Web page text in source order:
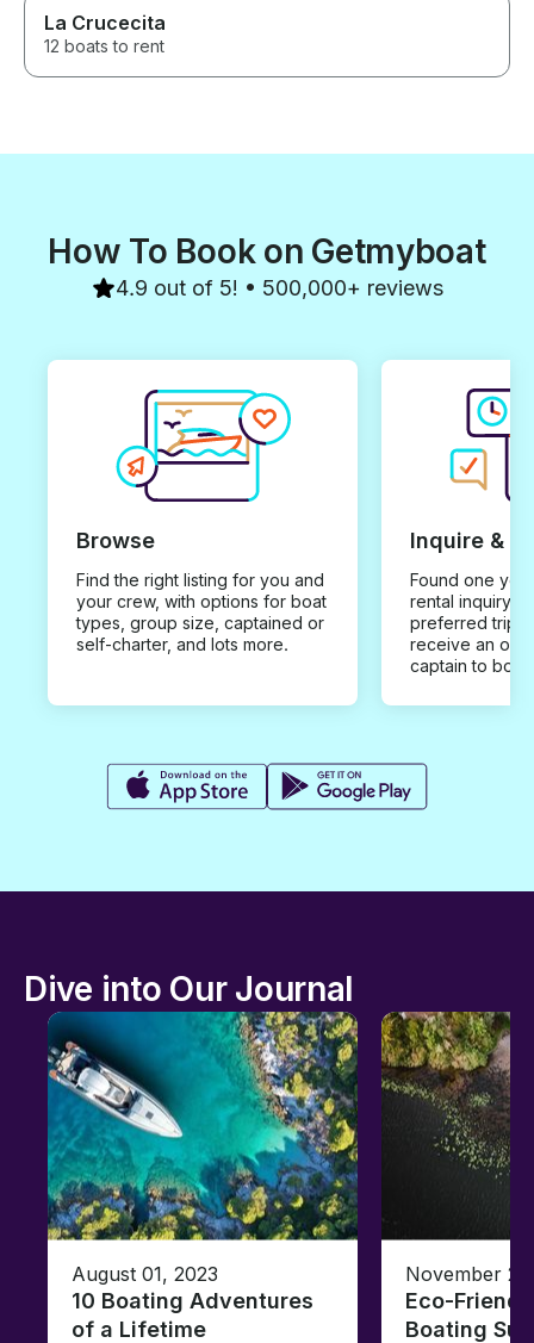
La Crucecita
12 boats to rent
How To Book on Getmyboat
4.9 out of 5! • 500,000+ reviews
Browse
Find the right listing for you and
your crew, with options for boat
types, group size, captained or
self-charter, and lots more.
Inquire &
Found one you
rental inquiry
preferred trip
receive an
captain to
Dive into Our Journal
August 01, 2023
10 Boating Adventures
of a Lifetime
November
Eco-
Boating